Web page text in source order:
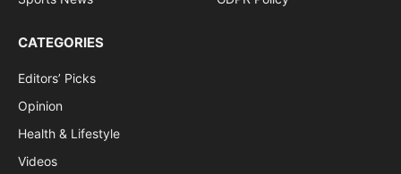
CATEGORIES
Editors’ Picks
Opinion
Health & Lifestyle
Videos